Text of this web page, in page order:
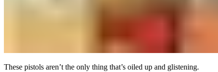
These pistols aren’t the only thing that’s oiled up and glistening.